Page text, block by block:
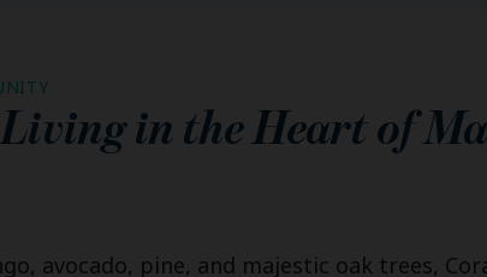
Living in the Heart of
avocado, pine, and majestic oak trees,